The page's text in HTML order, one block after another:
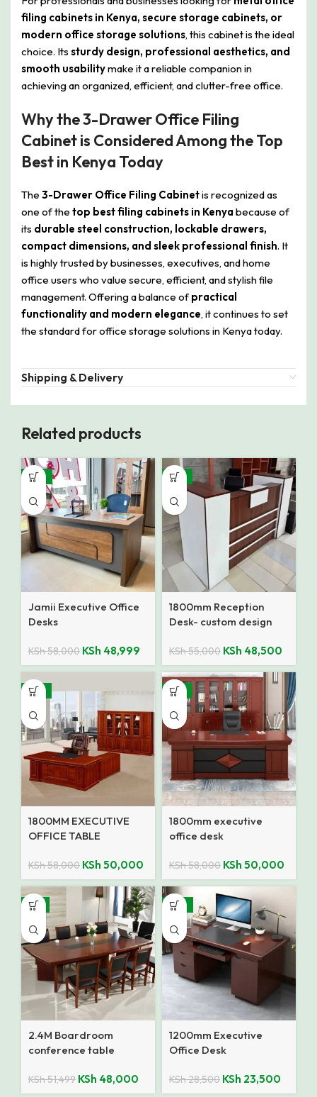
filing cabinets in Kenya, secure storage cabinets, or
modern office storage solutions, this cabinet is the ideal
choice. Its sturdy design, professional aesthetics, and
smooth usabilitymake it a reliable companion in
achieving an organized, efficient, and clutter-free office.
Why the 3-Drawer Office Filing
Cabinet is Considered Among the Top
Best in Kenya Today
The 3-Drawer Office Filing Cabinetis recognized as
one of the top best filing cabinets in Kenya because of
its durable steel construction, lockable drawers,
compact dimensions, and sleek professional finish. It
is highly trusted by businesses, executives, and home
office users who value secure, efficient, and stylish file
management. Offering a balance ofpractical
functionality and modern elegance, it continues to set
the standard for office storage solutions in Kenya today.
Shipping & Delivery
Related products
-16%
Jamii Executive Office
Desks
KSh58,000 KSh 48,999
-12%
1800mm Reception
Desk- custom design
KSh55,000 KSh 48,500
-14%
1800MM EXECUTIVE
OFFICE TABLE
KSh58,000 KSh 50,000
-14%
1800mm executive
office desk
KSh58,000 KSh 50,000
-7%
2.4M Boardroom
conference table
KSh51,499 KSh 48,000
-18%
1200mm Executive
Office Desk
KSh28,500 KSh 23,500